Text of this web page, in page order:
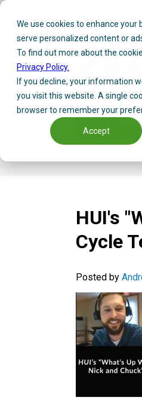
We use cookies to enhance your
serve personalized content or
To find out more about the
Privacy Policy.
If you decline, your information
you visit this website. A single
browser to remember your
Accept
HUI's
Cycle
Posted by